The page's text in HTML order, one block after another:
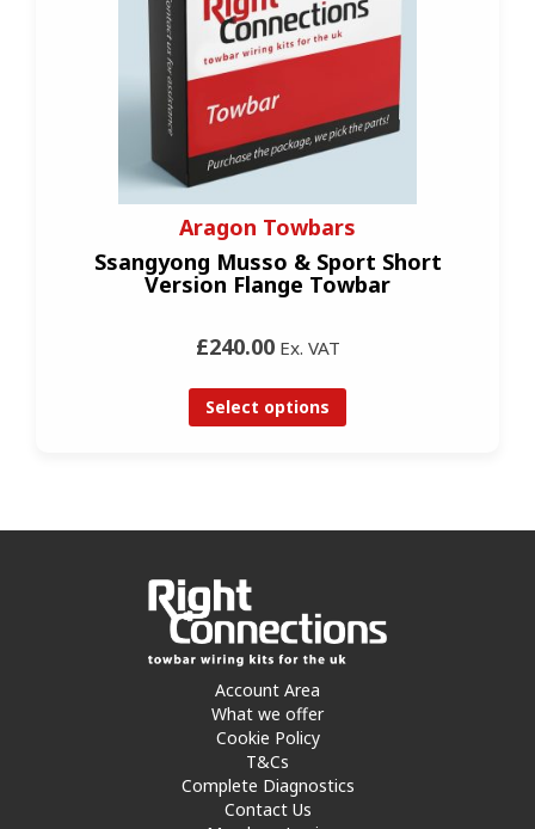
Aragon Towbars
Ssangyong Musso & Sport Short
Version Flange Towbar
£240.00Ex. VAT
Select options
Account Area
What we offer
Cookie Policy
T&Cs
Complete Diagnostics
Contact Us